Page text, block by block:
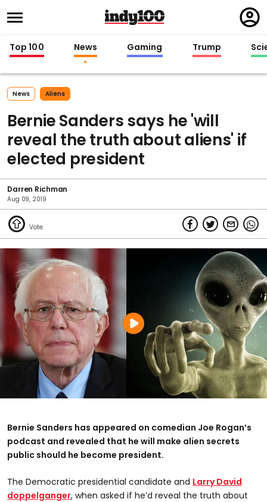
in
Top 100 News Gaming Trump
News Aliens
Bernie Sanders says he 'will
reveal the truth about aliens' if
elected president
Darren Richman
Aug 09, 2019
Bernie Sanders has appeared on comedian Joe Rogan’s
podcast and revealed that he will make alien secrets
public should he become president.
The Democratic presidential candidate and Larry David
doppelganger, when asked if he’d reveal the truth about